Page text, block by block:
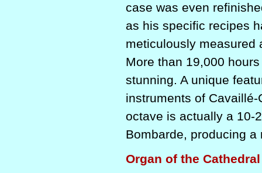
case was even
as his specific recipes
meticulously measured
More than 19,000
stunning. A unique
instruments of Cavaillé-
octave is actually a 10-
Bombarde, producing a
Organ of the